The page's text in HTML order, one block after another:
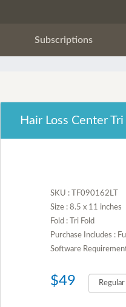
Subscriptions
Hair Loss Center
SKU : TF090162LT
Size : 8.5 x 11 inches
Fold : Tri Fold
Purchase Includes :
Software
$49